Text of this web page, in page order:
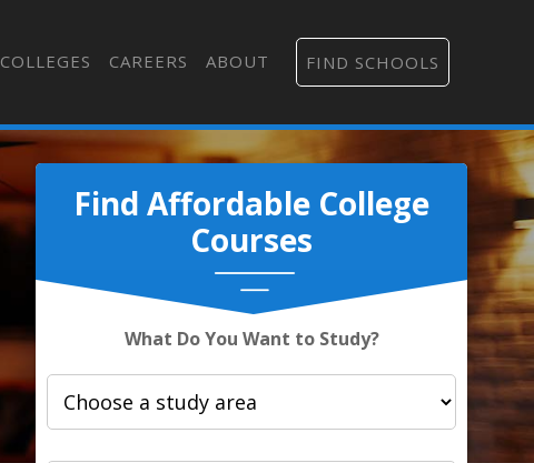
COLLEGES CAREERS ABOUT FIND SCHOOLS
Find Affordable College
Courses
What Do You Want to Study?